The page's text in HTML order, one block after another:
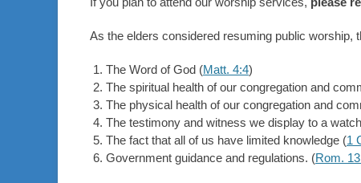
As the elders considered resuming public worship,
The Word of God (Matt. 4:4)
The spiritual health of our congregation and
The physical health of our congregation and
The testimony and witness we display to a
The fact that all of us have limited knowledge (1
Government guidance and regulations. (Rom.